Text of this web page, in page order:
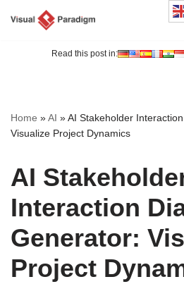
Read this post in:
Home »AI »AI Stakeholder
Visualize Project Dynamics
AI
Interaction
Generator:
Project